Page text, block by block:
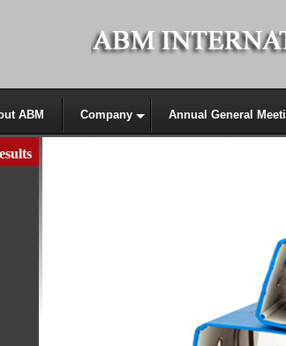
ABM Company Annual General